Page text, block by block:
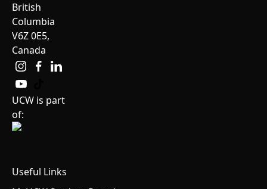
British
Columbia
V6Z 0E5,
Canada
UCW is part
of:
Useful Links